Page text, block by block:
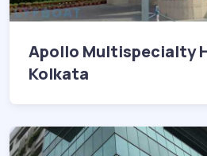
Apollo Multispecialty
Kolkata